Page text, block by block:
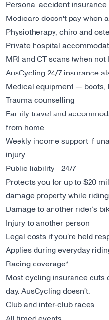
Personal accident
Medicare doesn't pay when
Physiotherapy, chiro and
Private hospital
MRI and CT scans (when
AusCycling 24/7 insurance
Medical equipment — boots,
Trauma counselling
Family travel and
from home
Weekly income support if
injury
Public liability - 24/7
Protects you for up to $20
damage property while riding.
Damage to another rider’s
Injury to another person
Legal costs if you’re held
Applies during everyday
Racing coverage*
Most cycling insurance cuts
day. AusCycling doesn’t.
Club and inter-club races
All timed events